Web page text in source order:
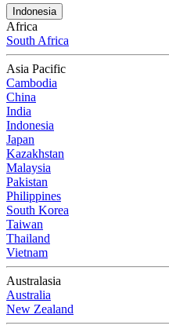
Indonesia
Africa
South Africa
Asia Pacific
Cambodia
China
India
Indonesia
Japan
Kazakhstan
Malaysia
Pakistan
Philippines
South Korea
Taiwan
Thailand
Vietnam
Australasia
Australia
New Zealand